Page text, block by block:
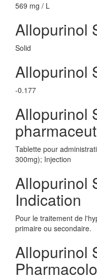
569 mg / L
Allopurinol
Solid
Allopurinol
-0.177
Allopurinol
Tablette pour
300mg); Injection
Allopurinol
Indication
Pour le traitement de
primaire ou secondaire.
Allopurinol